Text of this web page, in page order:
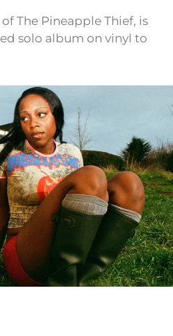
The Pineapple Thief, is
solo album on vinyl to